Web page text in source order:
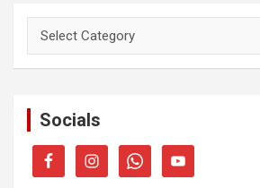
Categories
Socials